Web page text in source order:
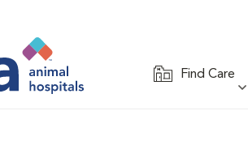
Find Care